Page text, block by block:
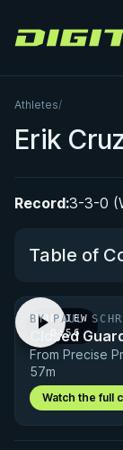
Digitsu
Athletes/
Erik
Record:3-3-0
Table of
Matchup
PREVIEW
· 0:56
BY PAUL
Closed
From Precise
57m
Watch the full